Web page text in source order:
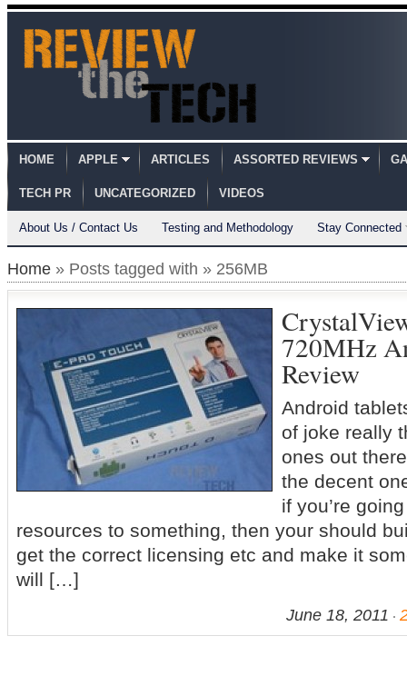
HOME APPLE ARTICLES ASSORTED REVIEWS
TECH PR UNCATEGORIZED VIDEOS
About Us / Contact Us Testing and Methodology Stay Connected
Home » Posts tagged with » 256MB
720MHz
Review
Android
of joke really
ones out
the decent
if you’re
resources to something, then your should
get the correct licensing etc and make it
will […]
June 18, 2011